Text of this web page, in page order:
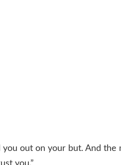
out on your but. And the